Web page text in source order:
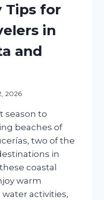
Tips for
in
and
2026
season to
beaches of
two of the
in
coastal
warm
activities,